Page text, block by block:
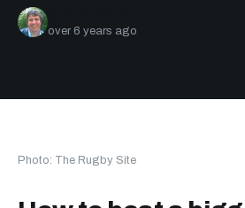
over 6 years ago
Photo: The Rugby Site